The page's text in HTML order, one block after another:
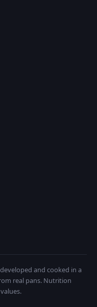
and cooked in a
real pans. Nutrition